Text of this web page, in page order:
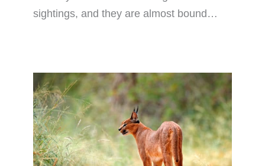
sightings, and they are almost bound…